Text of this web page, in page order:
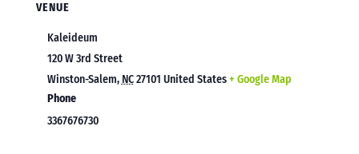
VENUE
Kaleideum
120 W 3rd Street
Winston-Salem, NC27101 United States+ Google Map
Phone
3367676730